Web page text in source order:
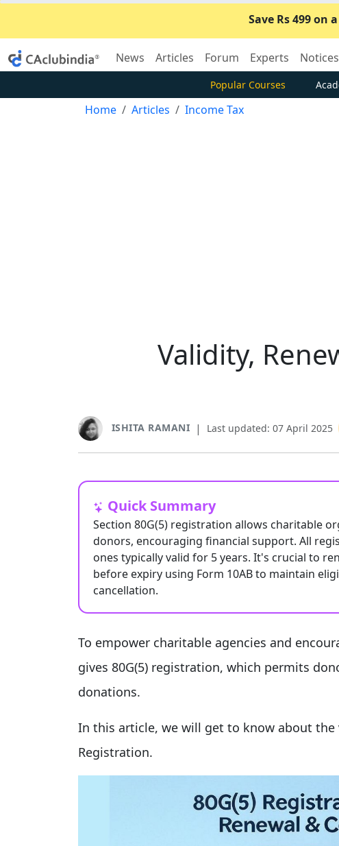
Save Rs 499 on
News Articles Forum Experts Notices
Popular Courses
Home Articles Income Tax
Validity,
ISHITA RAMANI | Last updated: 07 April 2025
Quick Summary
Section 80G(5) registration allows charitable
donors, encouraging financial support. All
ones typically valid for 5 years. It's crucial to
before expiry using Form 10AB to maintain
cancellation.
To empower charitable agencies and
gives 80G(5) registration, which permits
donations.
In this article, we will get to know about the
Registration.